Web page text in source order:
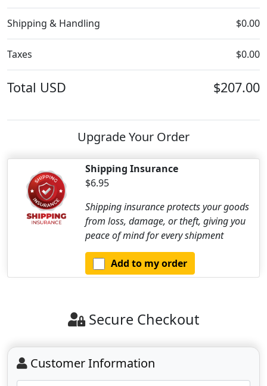
Shipping & Handling $0.00
Taxes $0.00
Total USD $207.00
Upgrade Your Order
Shipping Insurance
$6.95
Shipping insurance protects your goods
from loss, damage, or theft, giving you
peace of mind for every shipment
Add to my order
Secure Checkout
Customer Information